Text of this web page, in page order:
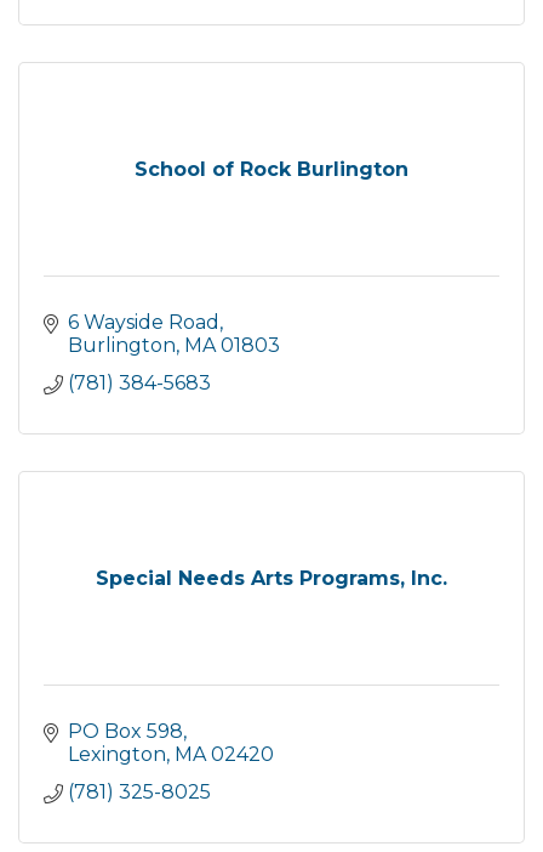
School of Rock Burlington
6 Wayside Road
Burlington MA 01803
(781) 384-5683
Special Needs Arts Programs, Inc.
PO Box 598
Lexington MA 02420
(781) 325-8025